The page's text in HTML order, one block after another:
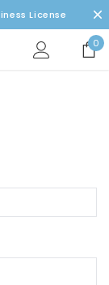
License
0